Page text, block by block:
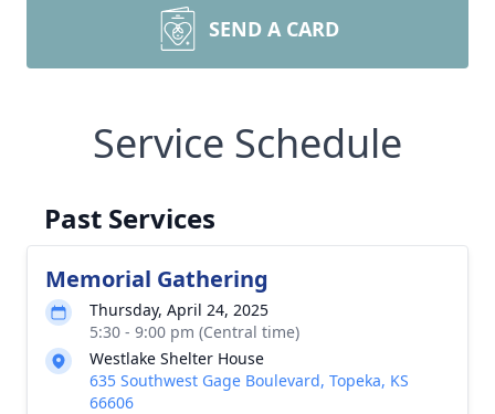
SEND A CARD
Service Schedule
Past Services
Memorial Gathering
Thursday, April 24, 2025
5:30 - 9:00 pm (Central time)
Westlake Shelter House
635 Southwest Gage Boulevard, Topeka, KS
66606